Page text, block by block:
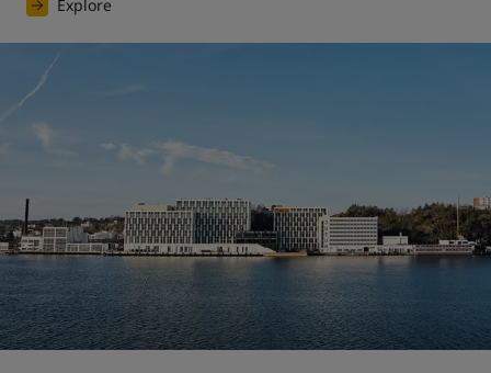
Explore